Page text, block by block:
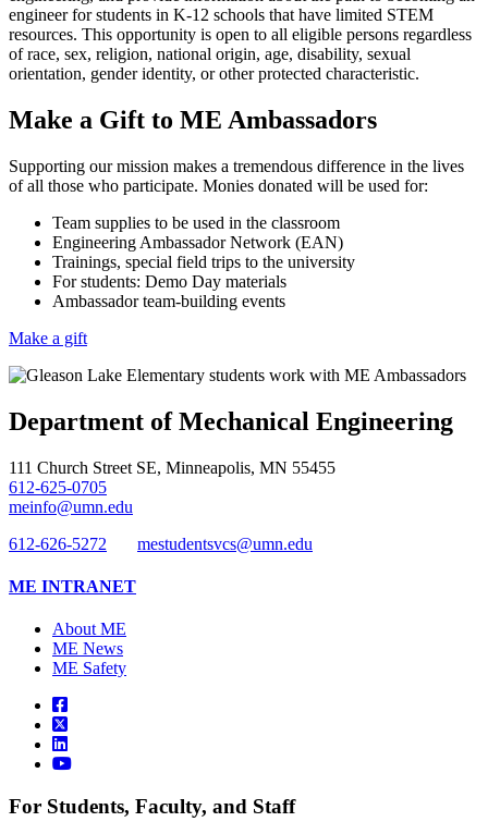
engineer for students in K-12 schools that have limited STEM
resources. This opportunity is open to all eligible persons regardless
of race, sex, religion, national origin, age, disability, sexual
orientation, gender identity, or other protected characteristic.
Make a Gift to ME Ambassadors
Supporting our mission makes a tremendous difference in the lives
of all those who participate. Monies donated will be used for:
Team supplies to be used in the classroom
Engineering Ambassador Network (EAN)
Trainings, special field trips to the university
For students: Demo Day materials
Ambassador team-building events
Make a gift
Department of Mechanical Engineering
111 Church Street SE, Minneapolis, MN 55455
612-625-0705
meinfo@umn.edu
612-626-5272
mestudentsvcs@umn.edu
ME INTRANET
About ME
ME News
ME Safety
For Students, Faculty, and Staff